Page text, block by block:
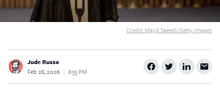
Credit: Majid Saeedi/Getty Images
Jude Russo
Feb 28, 2026
8:55 PM